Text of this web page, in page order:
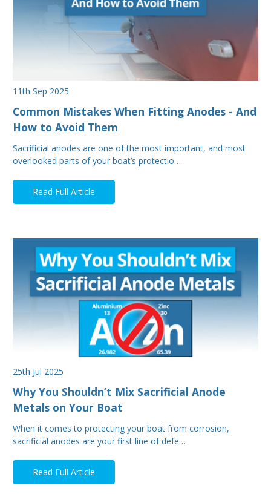
11th Sep 2025
Common Mistakes When Fitting Anodes - And
How to Avoid Them
Sacrificial anodes are one of the most important, and most
overlooked parts of your boat’s protectio…
Read Full Article
25th Jul 2025
Why You Shouldn’t Mix Sacrificial Anode
Metals on Your Boat
When it comes to protecting your boat from corrosion,
sacrificial anodes are your first line of defe…
Read Full Article